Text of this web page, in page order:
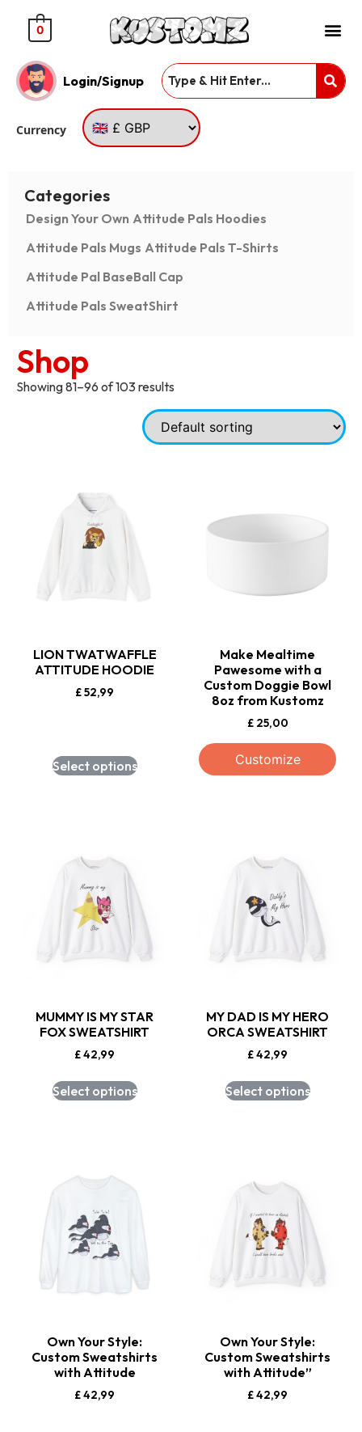
0
Login/Signup
Currency
Categories
Design Your Own Attitude Pals Hoodies
Attitude Pals Mugs Attitude Pals T-Shirts
Attitude Pal BaseBall Cap
Attitude Pals SweatShirt
Shop
Showing 81–96 of 103 results
LION TWATWAFFLE
ATTITUDE HOODIE
£52,99
Select options
Make Mealtime
Pawesome with a
Custom Doggie Bowl
8oz from Kustomz
£25,00
Customize
MUMMY IS MY STAR
FOX SWEATSHIRT
£42,99
Select options
MY DAD IS MY HERO
ORCA SWEATSHIRT
£42,99
Select options
Own Your Style:
Custom Sweatshirts
with Attitude
£42,99
Own Your Style:
Custom Sweatshirts
with Attitude”
£42,99